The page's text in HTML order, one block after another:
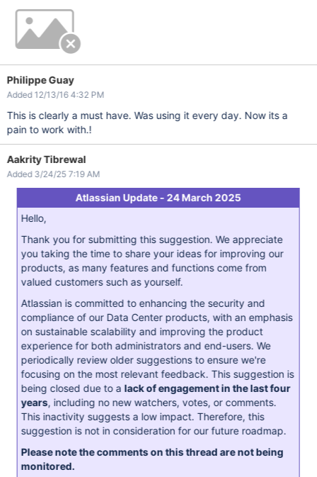
Philippe Guay
Added 12/13/16 4:32 PM
This is clearly a must have. Was using it every day. Now its a
pain to work with.!
Aakrity Tibrewal
Added 3/24/25 7:19 AM
Atlassian Update - 24 March 2025
Hello,
Thank you for submitting this suggestion. We appreciate
you taking the time to share your ideas for improving our
products, as many features and functions come from
valued customers such as yourself.
Atlassian is committed to enhancing the security and
compliance of our Data Center products, with an emphasis
on sustainable scalability and improving the product
experience for both administrators and end-users. We
periodically review older suggestions to ensure we're
focusing on the most relevant feedback. This suggestion is
being closed due to a lack of engagement in the last four
years, including no new watchers, votes, or comments.
This inactivity suggests a low impact. Therefore, this
suggestion is not in consideration for our future roadmap.
Please note the comments on this thread are not being
monitored.